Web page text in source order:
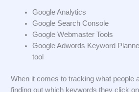
Google Analytics
Google Search Console
Google Webmaster Tools
Google Adwords Keyword
tool
When it comes to tracking what people
finding out which keywords they click